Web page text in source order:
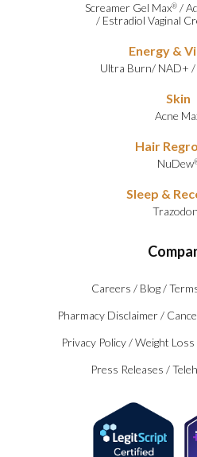
Screamer Gel Max® /
/ Estradiol Vaginal
Energy &
Ultra Burn/ NAD+ /
Skin
Acne
Hair
NuDew
Sleep &
Careers / Blog /
Pharmacy Disclaimer /
Privacy Policy /Weight
Press Releases /